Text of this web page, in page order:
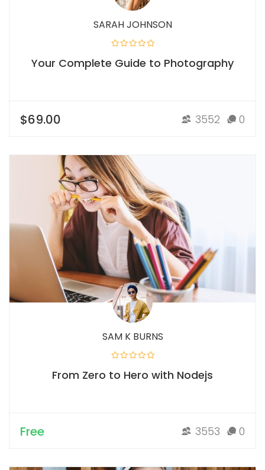
SARAH JOHNSON
Your Complete Guide to Photography
$69.00 3552 0
SAM K BURNS
From Zero to Hero with Nodejs
Free 3553 0